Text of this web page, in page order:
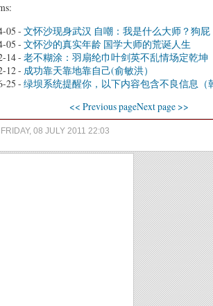
05 - 文怀沙现身武汉 自嘲：我是什么大师？狗屁
05 - 文怀沙的真实年龄 国学大师的荒诞人生
14- 老不糊涂：羽扇纶巾叶剑英不乱情场定乾坤
12- 成功靠天靠地靠自己(俞敏洪）
25 - 绿坝系统提醒你，以下内容包含不良信息（
<< Previous pageNext page >>
08 JULY 2011 22:03